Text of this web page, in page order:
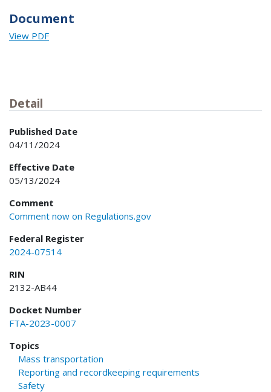
Document
View PDF
Detail
Published Date
04/11/2024
Effective Date
05/13/2024
Comment
Comment now on Regulations.gov
Federal Register
2024-07514
RIN
2132-AB44
Docket Number
FTA-2023-0007
Topics
Mass transportation
Reporting and recordkeeping requirements
Safety